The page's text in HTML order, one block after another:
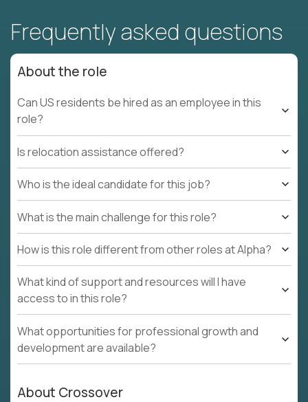
Frequently asked questions
About the role
Can US residents be hired as an employee in this
role?
Is relocation assistance offered?
Who is the ideal candidate for this job?
What is the main challenge for this role?
How is this role different from other roles at Alpha?
What kind of support and resources will I have
access to in this role?
What opportunities for professional growth and
development are available?
About Crossover